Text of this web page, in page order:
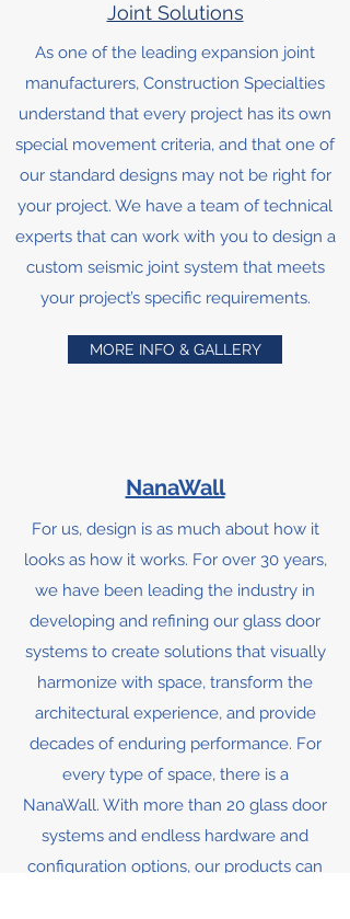
Joint Solutions
As one of the leading expansion joint
manufacturers, Construction Specialties
understand that every project has its own
special movement criteria, and that one of
our standard designs may not be right for
your project. We have a team of technical
experts that can work with you to design a
custom seismic joint system that meets
your project’s specific requirements.
MORE INFO & GALLERY
NanaWall
For us, design is as much about how it
looks as how it works. For over 30 years,
we have been leading the industry in
developing and refining our glass door
systems to create solutions that visually
harmonize with space, transform the
architectural experience, and provide
decades of enduring performance. For
every type of space, there is a
NanaWall. With more than 20 glass door
systems and endless hardware and
configuration options, our products can